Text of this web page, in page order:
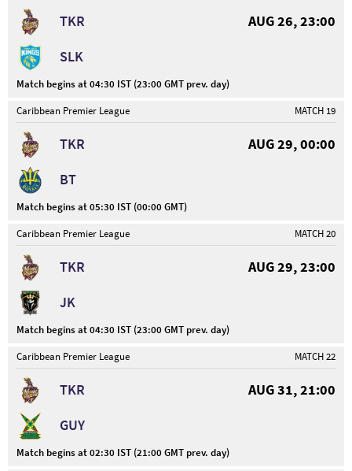
TKR
AUG 26, 23:00
SLK
Match begins at 04:30 IST (23:00 GMT prev. day)
Caribbean Premier League
MATCH 19
TKR
AUG 29, 00:00
BT
Match begins at 05:30 IST (00:00 GMT)
Caribbean Premier League
MATCH 20
TKR
AUG 29, 23:00
JK
Match begins at 04:30 IST (23:00 GMT prev. day)
Caribbean Premier League
MATCH 22
TKR
AUG 31, 21:00
GUY
Match begins at 02:30 IST (21:00 GMT prev. day)